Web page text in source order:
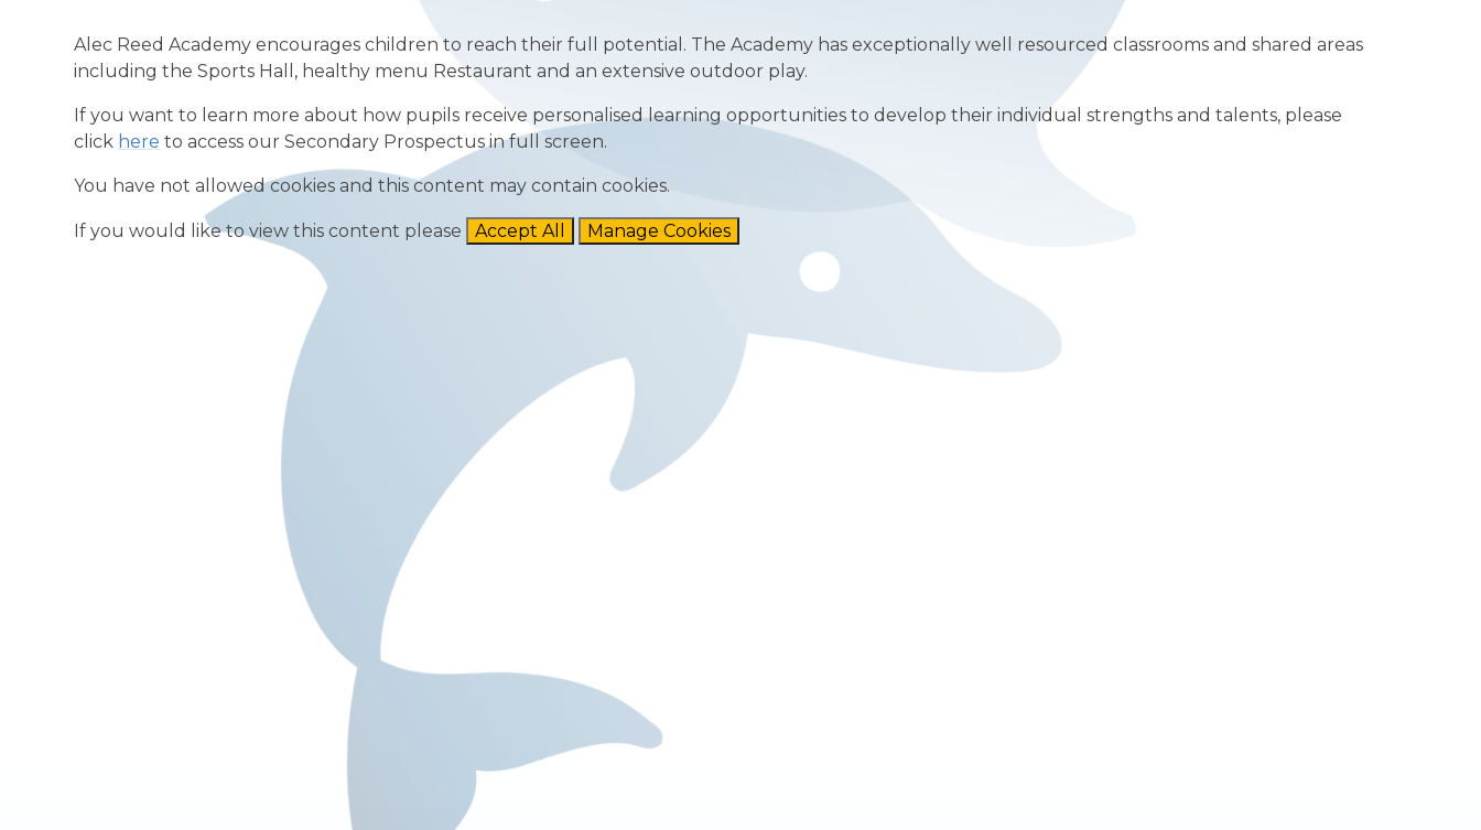
Alec Reed Academy encourages children to reach their full potential. The Academy has exceptionally well resourced classrooms and shared areas
including the Sports Hall, healthy menu Restaurant and an extensive outdoor play.
If you want to learn more about how pupils receive personalised learning opportunities to develop their individual strengths and talents, please
click here to access our Secondary Prospectus in full screen.
You have not allowed cookies and this content may contain cookies.
If you would like to view this content please Accept All Manage Cookies